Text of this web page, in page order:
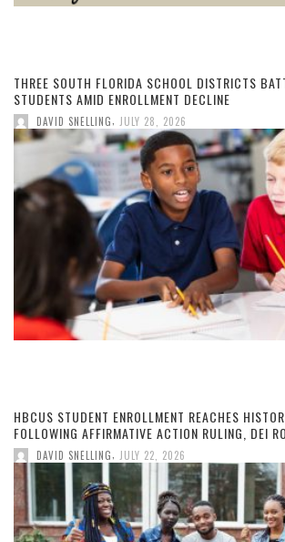
THREE SOUTH FLORIDA SCHOOL DISTRICTS
STUDENTS AMID ENROLLMENT DECLINE
DAVID SNELLING, JULY 28, 2026
HBCUS STUDENT ENROLLMENT REACHES
FOLLOWING AFFIRMATIVE ACTION RULING, DEI
DAVID SNELLING, JULY 22, 2026